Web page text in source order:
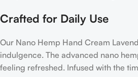
Crafted for Daily Use
Our Nano Hemp Hand Cream
indulgence. The advanced nano
feeling refreshed. Infused with the